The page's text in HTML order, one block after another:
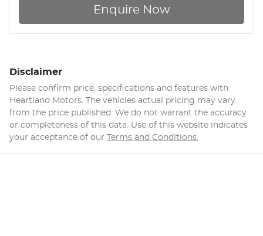
Enquire Now
Disclaimer
Please confirm price, specifications and features with
Heartland Motors . The vehicles actual pricing may vary
from the price published. We do not warrant the accuracy
or completeness of this data. Use of this website indicates
your acceptance of our Terms and Conditions.